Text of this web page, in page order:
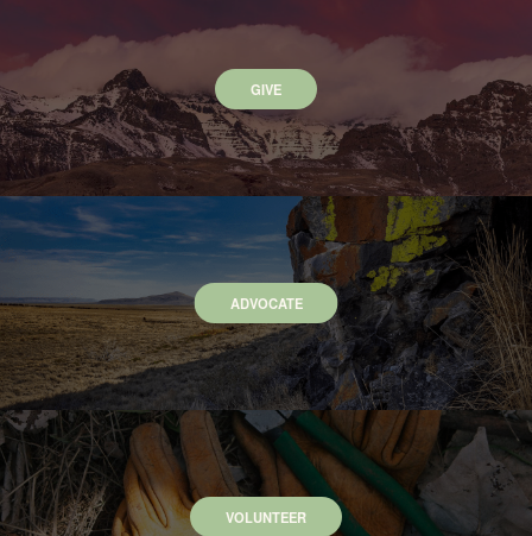
GIVE
ADVOCATE
VOLUNTEER